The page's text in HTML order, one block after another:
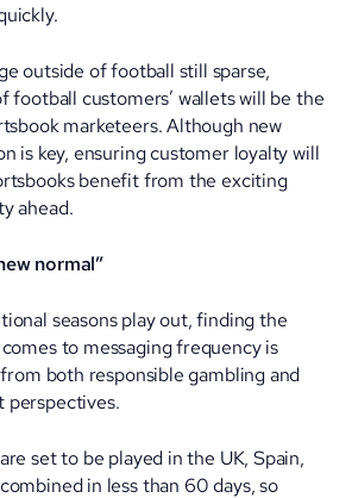
outside of football still sparse,
football customers’ wallets will be the
marketeers. Although new
is key, ensuring customer loyalty will
benefit from the exciting
ahead.
normal”
seasons play out, finding the
to messaging frequency is
both responsible gambling and
perspectives.
set to be played in the UK, Spain,
in less than 60 days, so